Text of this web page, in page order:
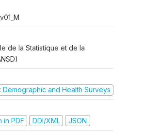
de la Statistique et de la
Demographic and Health Surveys
in PDF
DDI/XML JSON